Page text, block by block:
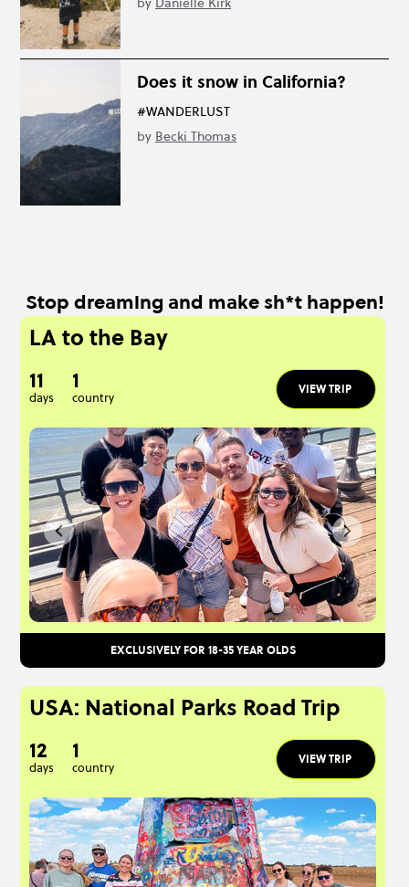
Does it snow in California?
#WANDERLUST
by Becki Thomas
Stop dreaming and make sh*t happen!
LA to the Bay
11
days
1
country
VIEW TRIP
EXCLUSIVELY FOR 18-35 YEAR OLDS
USA: National Parks Road Trip
12
days
1
country
VIEW TRIP